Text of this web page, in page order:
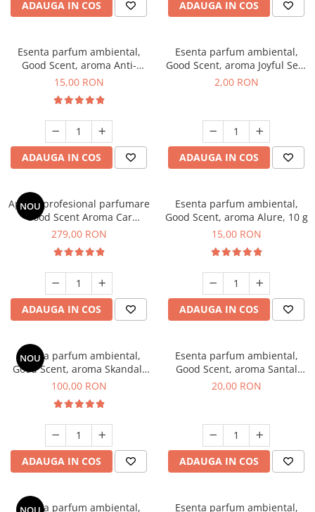
ADAUGA IN COS ADAUGA IN COS
Esenta parfum ambiental,
Good Scent, aroma Anti-
Tobacco, 10 g
15,00 RON
ADAUGA IN COS
Esenta parfum ambiental,
Good Scent, aroma Joyful Sea,
1 g, mostra
2,00 RON
ADAUGA IN COS
NOU
Aparat profesional parfumare
Good Scent Aroma Car
Diffuser Luxury, cu baterie
Black
279,00 RON
ADAUGA IN COS
Esenta parfum ambiental,
Good Scent, aroma Alure, 10 g
15,00 RON
ADAUGA IN COS
NOU
Esenta parfum ambiental,
Good Scent, aroma Skandal,
100 g
100,00 RON
ADAUGA IN COS
Esenta parfum ambiental,
Good Scent, aroma Santal
Imperial, 10 g
20,00 RON
ADAUGA IN COS
Esenta parfum ambiental, Esenta parfum ambiental,